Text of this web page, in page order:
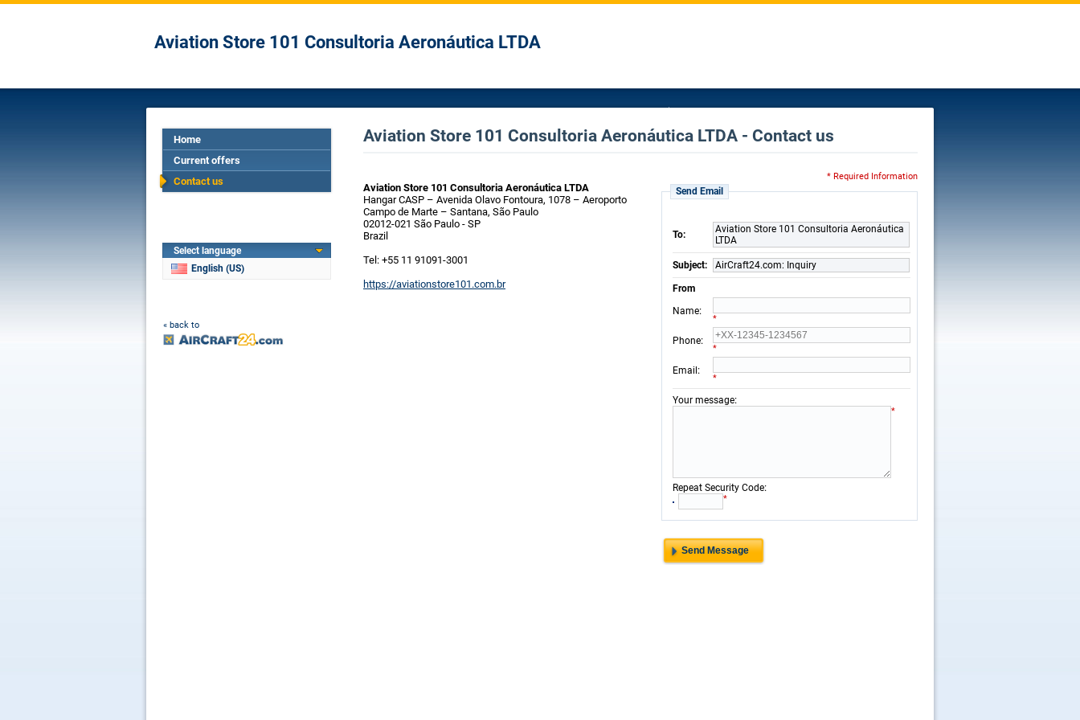
Aviation Store 101 Consultoria Aeronáutica LTDA
Home
Current offers
Contact us
Select language
English (US)
« back to
Aviation Store 101 Consultoria Aeronáutica LTDA - Contact us
Aviation Store 101 Consultoria Aeronáutica LTDA
Hangar CASP – Avenida Olavo Fontoura, 1078 – Aeroporto
Campo de Marte – Santana, São Paulo
02012-021 São Paulo - SP
Brazil
Tel: +55 11 91091-3001
https://aviationstore101.com.br
* Required Information
Send Email
To:
Aviation Store 101 Consultoria Aeronáutica
LTDA
Subject: AirCraft24.com: Inquiry
From
Name:
*
Phone:
*
Email :
*
Your message:
*
Repeat Security Code:
*